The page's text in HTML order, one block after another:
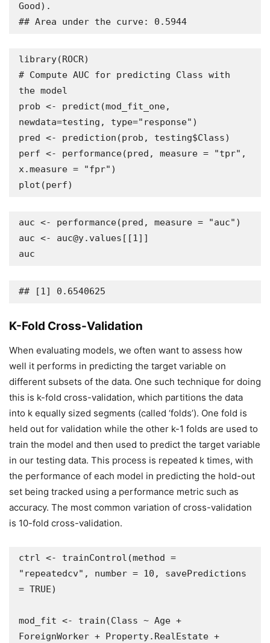
Good).
## Area under the curve: 0.5944
library(ROCR)
# Compute AUC for predicting Class with
the model
prob <- predict(mod_fit_one,
newdata=testing, type="response")
pred <- prediction(prob, testing$Class)
perf <- performance(pred, measure = "tpr",
x.measure = "fpr")
plot(perf)
auc <- performance(pred, measure = "auc")
auc <- auc@y.values[[1]]
auc
## [1] 0.6540625
K-Fold Cross-Validation
When evaluating models, we often want to assess how
well it performs in predicting the target variable on
different subsets of the data. One such technique for doing
this is k-fold cross-validation, which partitions the data
into k equally sized segments (called ‘folds’). One fold is
held out for validation while the other k-1 folds are used to
train the model and then used to predict the target variable
in our testing data. This process is repeated k times, with
the performance of each model in predicting the hold-out
set being tracked using a performance metric such as
accuracy. The most common variation of cross-validation
is 10-fold cross-validation.
ctrl <- trainControl(method =
"repeatedcv", number = 10, savePredictions
= TRUE)
mod_fit <- train(Class ~ Age +
ForeignWorker + Property.RealEstate +